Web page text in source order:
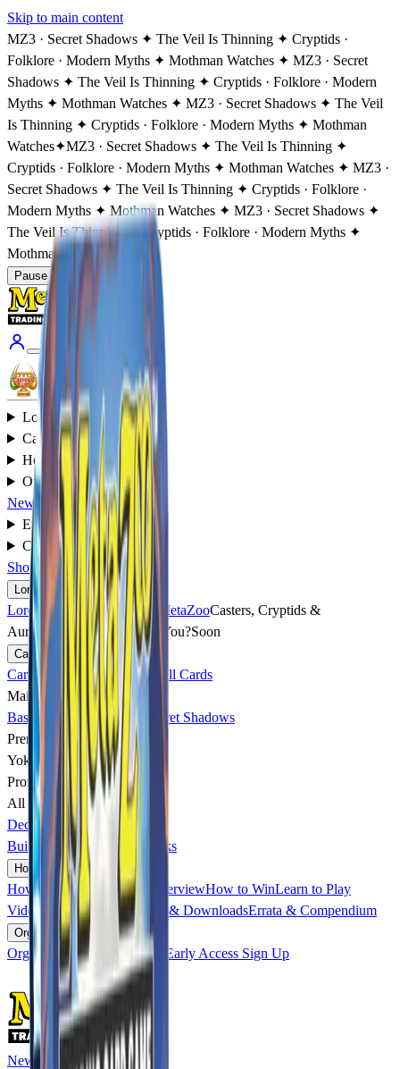
Skip to main content
MZ3 · Secret Shadows ✦ The Veil Is Thinning ✦ Cryptids ·
Folklore · Modern Myths ✦ Mothman Watches ✦ MZ3 · Secret
Shadows ✦ The Veil Is Thinning ✦ Cryptids · Folklore · Modern
Myths ✦ Mothman Watches ✦ MZ3 · Secret Shadows ✦ The Veil
Is Thinning ✦ Cryptids · Folklore · Modern Myths ✦ Mothman
Watches✦MZ3 · Secret Shadows ✦ The Veil Is Thinning ✦
Cryptids · Folklore · Modern Myths ✦ Mothman Watches ✦ MZ3 ·
Secret Shadows ✦ The Veil Is Thinning ✦ Cryptids · Folklore ·
Modern Myths ✦ Mothman Watches ✦ MZ3 · Secret Shadows ✦
The Veil Is Thinning ✦ Cryptids · Folklore · Modern Myths ✦
Mothman Watches
Pause
Coming Soon
Lore
Cards
▾
How to Play
▾
Organized Play▾
News
Events▾
Community▾
Shop
Lore▾
Lore overview → World of MetaZooCasters, Cryptids &
AuraSoon What Caster Are You?Soon
Cards ▾
Cards overview→ Explore All Cards
Main Sets ▸
Base Set
Torrential Tides
Secret Shadows
Premium Sets
▸
Yokai Rising
Soon
Promo Cards
All Promo Cards Soon
Deck Builder
▸
Build a Deck Published Decks
How to Play▾
How to Play overview OverviewHow to WinLearn to Play
Videos
Read the CardsRules & DownloadsErrata & Compendium
Organized Play
Organized Play overview→ Early Access Sign Up
News